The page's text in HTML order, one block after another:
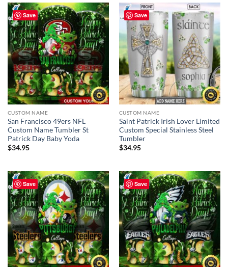
Save
CUSTOM NAME
San Francisco 49ers NFL
Custom Name Tumbler St
Patrick Day Baby Yoda
$34.95
Save
CUSTOM NAME
Saint Patrick Irish Lover Limited
Custom Special Stainless Steel
Tumbler
$34.95
Save Save